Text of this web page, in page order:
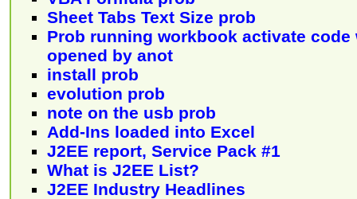
Sheet Tabs Text Size prob
Prob running workbook activate
opened by anot
install prob
evolution prob
note on the usb prob
Add-Ins loaded into Excel
J2EE report, Service Pack #1
What is J2EE List?
J2EE Industry Headlines